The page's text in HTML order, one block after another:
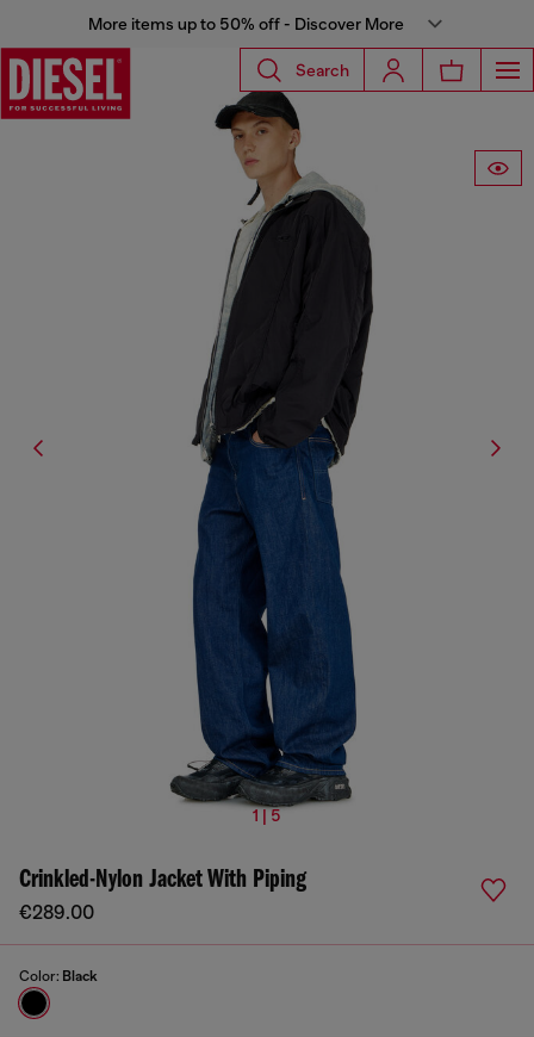
More items up to 50% off - Discover More
Search
1 | 5
Crinkled-Nylon Jacket With Piping
€289.00
Color: Black